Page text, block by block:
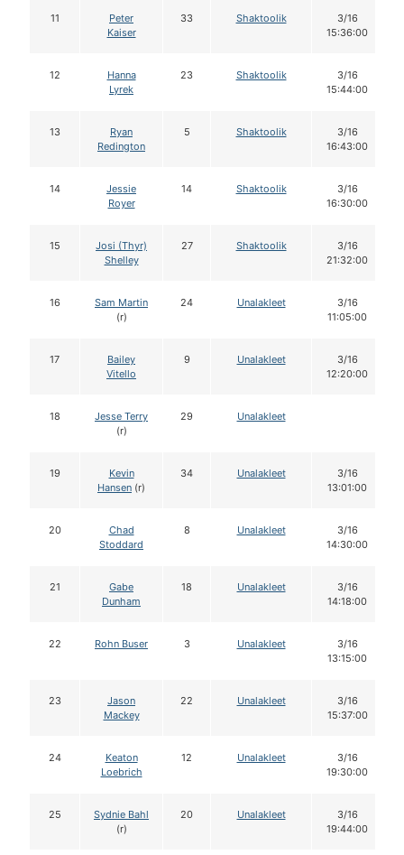
11
Peter
Kaiser
33 Shaktoolik
3/16
15:36:00
12
Hanna
Lyrek
23 Shaktoolik
3/16
15:44:00
13
Ryan
Redington
5 Shaktoolik
3/16
16:43:00
14
Jessie
Royer
14 Shaktoolik
3/16
16:30:00
15
Josi (Thyr)
Shelley
27 Shaktoolik
3/16
21:32:00
16
Sam Martin
(r)
24 Unalakleet
3/16
11:05:00
17
Bailey
Vitello
9 Unalakleet
3/16
12:20:00
18
Jesse Terry
(r)
29 Unalakleet
19
Kevin
Hansen (r)
34 Unalakleet
3/16
13:01:00
20
Chad
Stoddard
8 Unalakleet
3/16
14:30:00
21
Gabe
Dunham
18 Unalakleet
3/16
14:18:00
22 Rohn Buser 3 Unalakleet
3/16
13:15:00
23
Jason
Mackey
22 Unalakleet
3/16
15:37:00
24
Keaton
Loebrich
12 Unalakleet
3/16
19:30:00
25
Sydnie Bahl
(r)
20 Unalakleet
3/16
19:44:00